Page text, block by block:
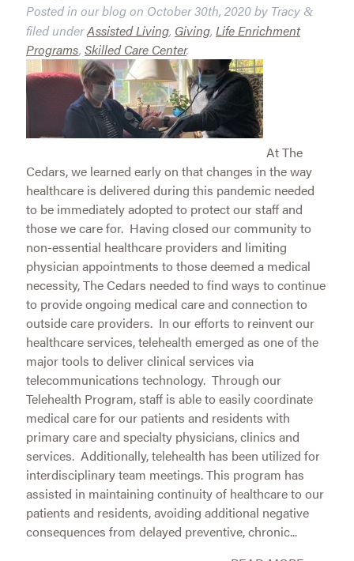
Posted in our blog on October 30th, 2020by Tracy &
filed underAssisted Living, Giving, Life Enrichment
Programs, Skilled Care Center.
At The
Cedars, we learned early on that changes in the way
healthcare is delivered during this pandemic needed
to be immediately adopted to protect our staff and
those we care for. Having closed our community to
non-essential healthcare providers and limiting
physician appointments to those deemed a medical
necessity, The Cedars needed to find ways to continue
to provide ongoing medical care and connection to
outside care providers. In our efforts to reinvent our
healthcare services, telehealth emerged as one of the
major tools to deliver clinical services via
telecommunications technology. Through our
Telehealth Program, staff is able to easily coordinate
medical care for our patients and residents with
primary care and specialty physicians, clinics and
services. Additionally, telehealth has been utilized for
interdisciplinary team meetings. This program has
assisted in maintaining continuity of healthcare to our
patients and residents, avoiding additional negative
consequences from delayed preventive, chronic...